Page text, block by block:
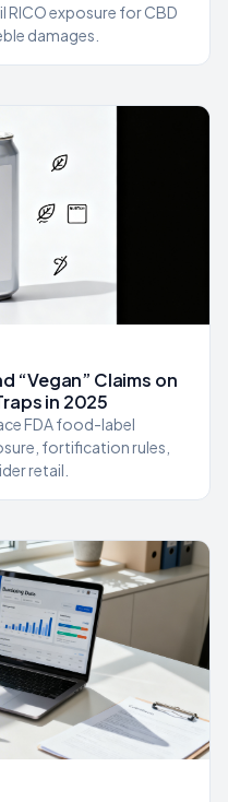
RICO exposure for CBD
damages.
“Vegan” Claims on
in 2025
FDA food-label
fortification rules,
retail.